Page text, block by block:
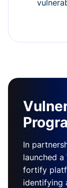
In
launched
fortify
identifying